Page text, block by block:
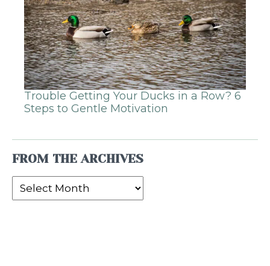
Trouble Getting Your Ducks in a Row? 6
Steps to Gentle Motivation
FROM THE ARCHIVES
From
the